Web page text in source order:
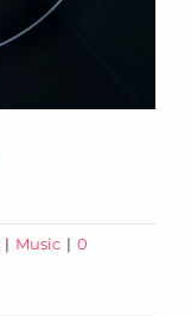
| Music | 0